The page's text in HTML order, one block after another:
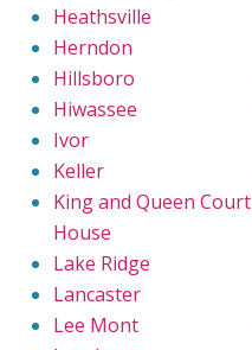
Heathsville
Herndon
Hillsboro
Hiwassee
Ivor
Keller
King and Queen Court
House
Lake Ridge
Lancaster
Lee Mont